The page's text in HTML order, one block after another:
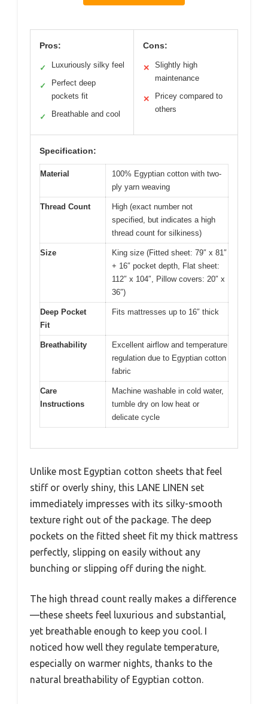
Pros:
✓ Luxuriously silky feel
✓
Perfect deep
pockets fit
✓ Breathable and cool
Cons:
✕
Slightly high
maintenance
✕
Pricey compared to
others
Specification:
Material
100% Egyptian cotton with two-
ply yarn weaving
Thread Count
High (exact number not
specified, but indicates a high
thread count for silkiness)
Size
King size (Fitted sheet: 79″ x 81″
+ 16″ pocket depth, Flat sheet:
112″ x 104″, Pillow covers: 20″ x
36″)
Deep Pocket
Fit
Fits mattresses up to 16″ thick
Breathability
Excellent airflow and temperature
regulation due to Egyptian cotton
fabric
Care
Instructions
Machine washable in cold water,
tumble dry on low heat or
delicate cycle
Unlike most Egyptian cotton sheets that feel
stiff or overly shiny, this LANE LINEN set
immediately impresses with its silky-smooth
texture right out of the package. The deep
pockets on the fitted sheet fit my thick mattress
perfectly, slipping on easily without any
bunching or slipping off during the night.
The high thread count really makes a difference
—these sheets feel luxurious and substantial,
yet breathable enough to keep you cool. I
noticed how well they regulate temperature,
especially on warmer nights, thanks to the
natural breathability of Egyptian cotton.